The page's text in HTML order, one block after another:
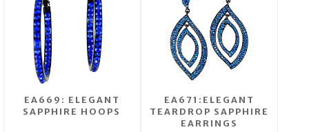
EA669: ELEGANT
SAPPHIRE HOOPS
EA671:ELEGANT
TEARDROP SAPPHIRE
EARRINGS